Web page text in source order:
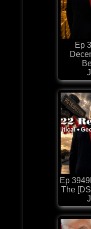
Ep
Ep
The